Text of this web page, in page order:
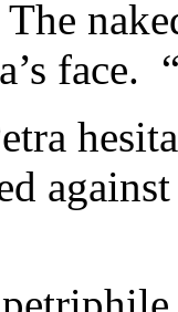
face.